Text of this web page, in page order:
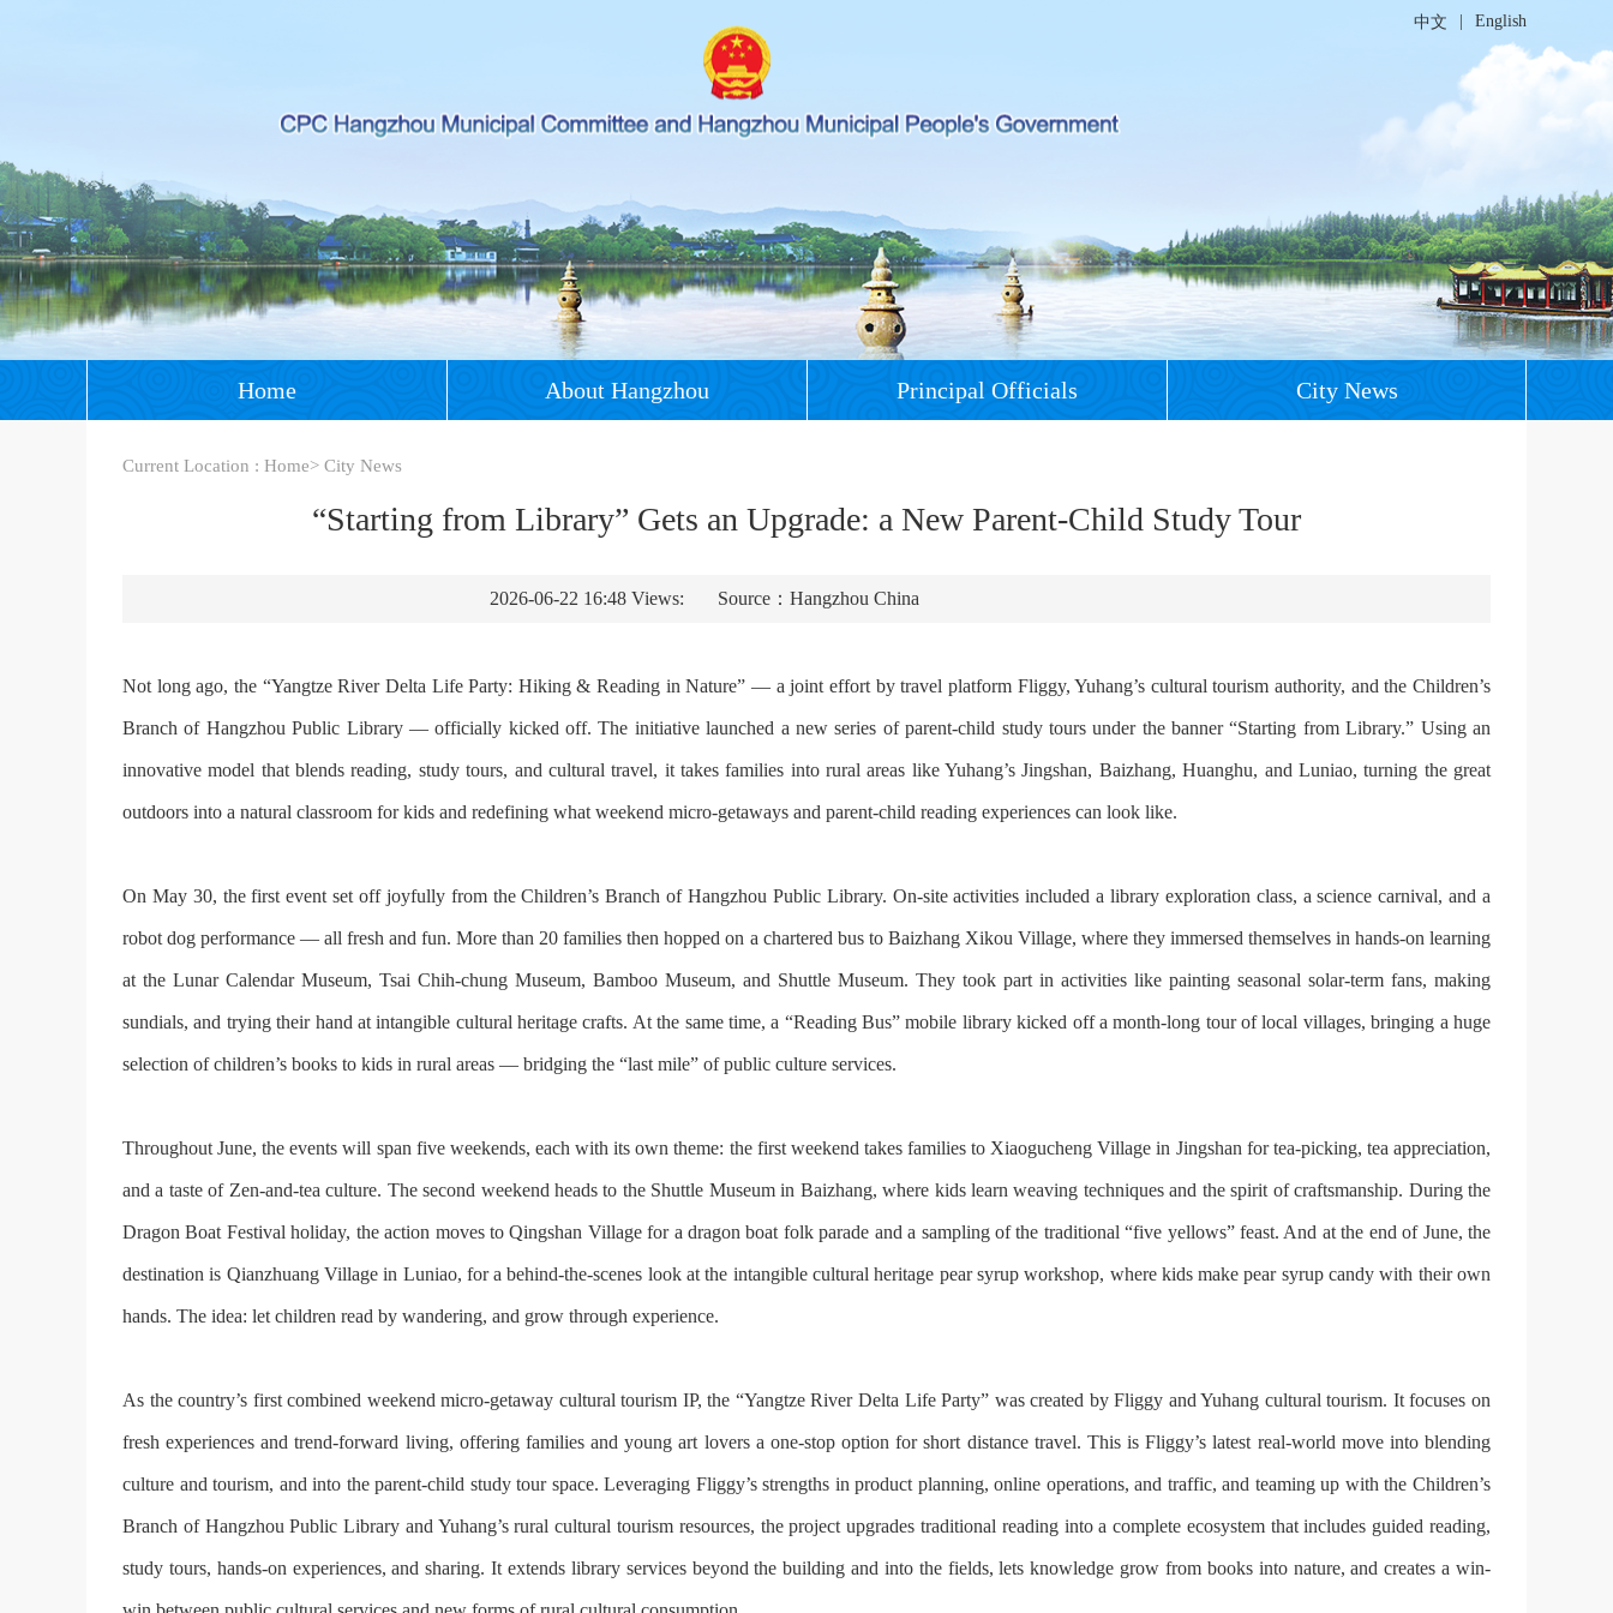
中文 English
Home About Hangzhou Principal Officials City News
Current Location : Home> City News
“Starting from Library” Gets an Upgrade: a New Parent-Child Study Tour
2026-06-22 16:48 Views: Source：Hangzhou China
Not long ago, the “Yangtze River Delta Life Party: Hiking & Reading in Nature” — a joint effort by travel platform Fliggy, Yuhang’s cultural tourism authority, and the Children’s
Branch of Hangzhou Public Library — officially kicked off. The initiative launched a new series of parent-child study tours under the banner “Starting from Library.” Using an
innovative model that blends reading, study tours, and cultural travel, it takes families into rural areas like Yuhang’s Jingshan, Baizhang, Huanghu, and Lu‍niao, turning the great
outdoors into a natural classroom for kids and redefining what weekend micro-getaways and parent-child reading experiences can look like.
On May 30, the first event set off joyfully from the Children’s Branch of Hangzhou Public Library. On-site activities included a library exploration class, a science carnival, and a
robot dog performance — all fresh and fun. More than 20 families then hopped on a chartered bus to Baizhang Xikou Village, where they immersed themselves in hands-on learning
at the Lunar Calendar Museum, Tsai Chih-chung Museum, Bamboo Museum, and Shuttle Museum. They took part in activities like painting seasonal solar-term fans, making
sundials, and trying their hand at intangible cultural heritage crafts. At the same time, a “Reading Bus” mobile library kicked off a month-long tour of local villages, bringing a huge
selection of children’s books to kids in rural areas — bridging the “last mile” of public culture services.
Throughout June, the events will span five weekends, each with its own theme: the first weekend takes families to Xiaogucheng Village in Jingshan for tea-picking, tea appreciation,
and a taste of Zen-and-tea culture. The second weekend heads to the Shuttle Museum in Baizhang, where kids learn weaving techniques and the spirit of craftsmanship. During the
Dragon Boat Festival holiday, the action moves to Qingshan Village for a dragon boat folk parade and a sampling of the traditional “five yellows” feast. And at the end of June, the
destination is Qianzhuang Village in Lu‍niao, for a behind-the-scenes look at the intangible cultural heritage pear syrup workshop, where kids make pear syrup candy with their own
hands. The idea: let children read by wandering, and grow through experience.
As the country’s first combined weekend micro-getaway cultural tourism IP, the “Yangtze River Delta Life Party” was created by Fliggy and Yuhang cultural tourism. It focuses on
fresh experiences and trend-forward living, offering families and young art lovers a one-stop option for short distance travel. This is Fliggy’s latest real-world move into blending
culture and tourism, and into the parent-child study tour space. Leveraging Fliggy’s strengths in product planning, online operations, and traffic, and teaming up with the Children’s
Branch of Hangzhou Public Library and Yuhang’s rural cultural tourism resources, the project upgrades traditional reading into a complete ecosystem that includes guided reading,
study tours, hands-on experiences, and sharing. It extends library services beyond the building and into the fields, lets knowledge grow from books into nature, and creates a win-